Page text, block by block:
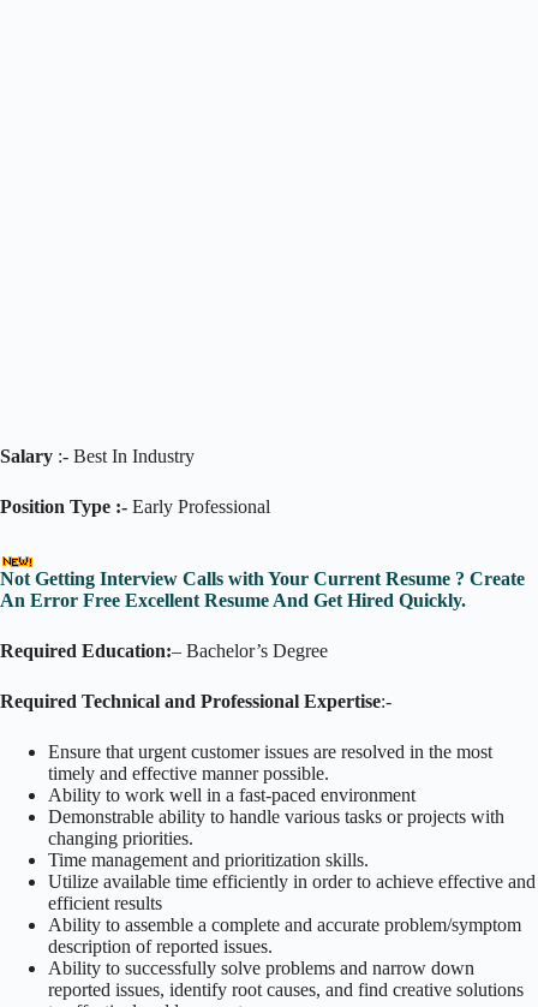
Salary :- Best In Industry
Position Type :- Early Professional
Not Getting Interview Calls with Your Current Resume ? Create
An Error Free Excellent Resume And Get Hired Quickly.
Required Education:– Bachelor’s Degree
Required Technical and Professional Expertise:-
Ensure that urgent customer issues are resolved in the most
timely and effective manner possible.
Ability to work well in a fast-paced environment
Demonstrable ability to handle various tasks or projects with
changing priorities.
Time management and prioritization skills.
Utilize available time efficiently in order to achieve effective and
efficient results
Ability to assemble a complete and accurate problem/symptom
description of reported issues.
Ability to successfully solve problems and narrow down
reported issues, identify root causes, and find creative solutions